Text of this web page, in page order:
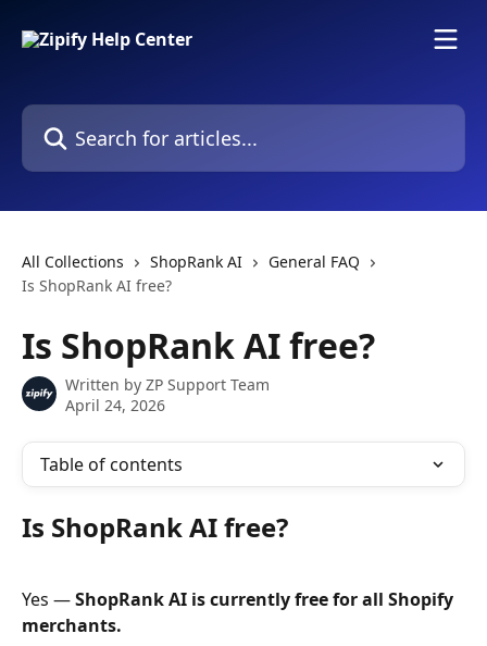
Search for articles...
All Collections ShopRank AI
General FAQ
Is ShopRank AI free?
Is ShopRank AI free?
Written by ZP Support Team
April 24, 2026
Table of contents
Is ShopRank AI free?
Yes — ShopRank AI is currently free for all Shopify
merchants.